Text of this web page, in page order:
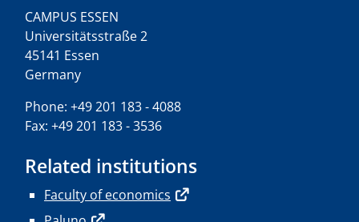
CAMPUS ESSEN
Universitätsstraße 2
45141 Essen
Germany
Phone: +49 201 183 - 4088
Fax: +49 201 183 - 3536
Related institutions
Faculty of economics